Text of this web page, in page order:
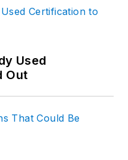
Used
Out